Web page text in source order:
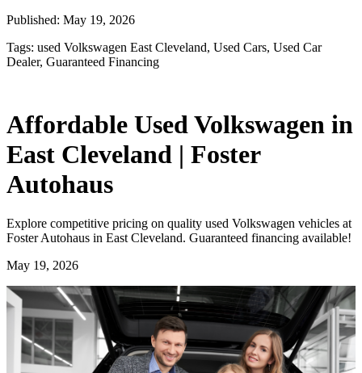
Published: May 19, 2026
Tags: used Volkswagen East Cleveland, Used Cars, Used Car
Dealer, Guaranteed Financing
Affordable Used Volkswagen in
East Cleveland | Foster
Autohaus
Explore competitive pricing on quality used Volkswagen vehicles at
Foster Autohaus in East Cleveland. Guaranteed financing available!
May 19, 2026